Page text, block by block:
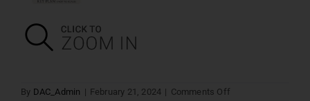
By DAC_Admin | February 21, 2024 | Comments Off